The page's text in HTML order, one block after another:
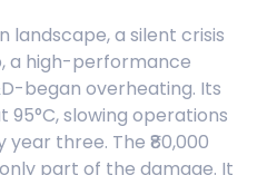
landscape, a silent crisis
a high-performance
began overheating. Its
95°C, slowing operations
three. The ₹80,000
part of the damage. It